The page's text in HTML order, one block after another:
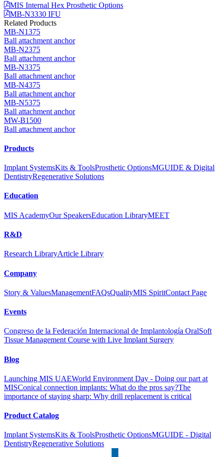
MIS Internal Hex Prosthetic Options
MB-N3330 IFU
Related Products
MB-N1375
Ball attachment anchor
MB-N2375
Ball attachment anchor
MB-N3375
Ball attachment anchor
MB-N4375
Ball attachment anchor
MB-N5375
Ball attachment anchor
MW-B1500
Ball attachment anchor
Products
Implant SystemsKits & ToolsProsthetic OptionsMGUIDE & Digital
DentistryRegenerative Solutions
Education
MIS AcademyOur SpeakersEducation LibraryMEET
R&D
Research LibraryArticle Library
Company
Story & ValuesManagementFAQsQualityMIS SpiritContact Page
Events
Congreso de la Federación Internacional de Implantología OralSoft
Tissue Management Course with Live Implant Surgery
Blog
Launching MIS UAEWorld Environment Day - Doing our part at
MISConical connection implants: What do the pros say?The
importance of staying sharp: Why drill replacement is critical
Product Catalog
Implant SystemsKits & ToolsProsthetic OptionsMGUIDE - Digital
DentistryRegenerative Solutions